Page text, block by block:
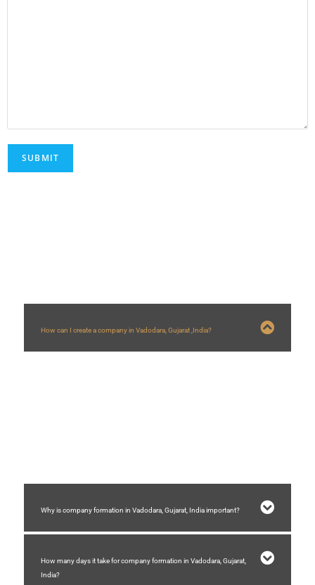
How can I create a company in Vadodara, Gujarat ,India?
Why is company formation in Vadodara, Gujarat, India important?
How many days it take for company formation in Vadodara, Gujarat,
India?